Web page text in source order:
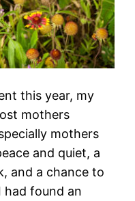
this year, my
mothers
mothers
and quiet, a
and a chance to
had found an